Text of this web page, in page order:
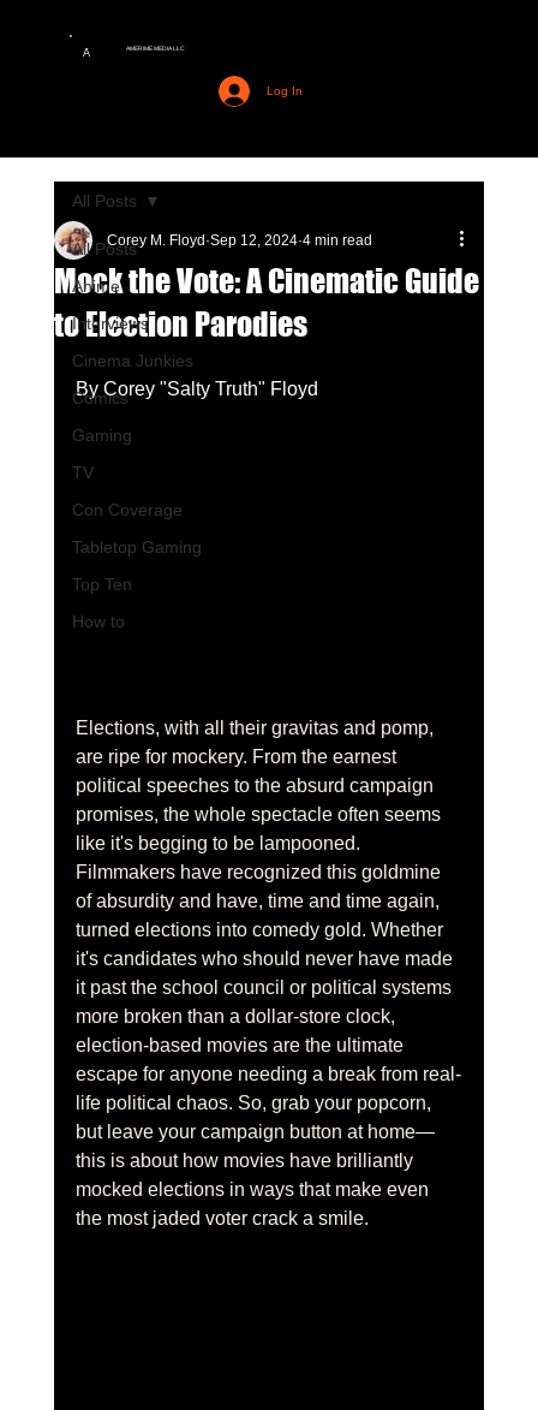
A AMERIME MEDIA LLC
Log In
All Posts
Anime
Interviews
Cinema Junkies
Comics
Gaming
TV
Con Coverage
Tabletop Gaming
Top Ten
How to
All Posts
Mock the Vote: A Cinematic Guide
to Election Parodies
Corey M. Floyd Sep 12, 2024 4 min read
By Corey "Salty Truth" Floyd
Elections, with all their gravitas and pomp,
are ripe for mockery. From the earnest
political speeches to the absurd campaign
promises, the whole spectacle often seems
like it's begging to be lampooned.
Filmmakers have recognized this goldmine
of absurdity and have, time and time again,
turned elections into comedy gold. Whether
it's candidates who should never have made
it past the school council or political systems
more broken than a dollar-store clock,
election-based movies are the ultimate
escape for anyone needing a break from real-
life political chaos. So, grab your popcorn,
but leave your campaign button at home—
this is about how movies have brilliantly
mocked elections in ways that make even
the most jaded voter crack a smile.